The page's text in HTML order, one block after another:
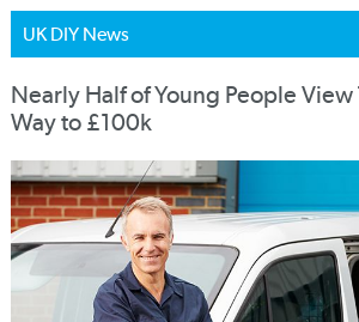
UK DIY News
Nearly Half of Young People View
Way to £100k